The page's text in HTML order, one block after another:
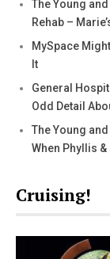
The Young
Rehab –
MySpace
It
General
Odd Detail
The Young
When Phyllis &
Cruising!